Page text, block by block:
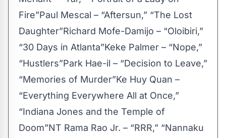
Fire”Paul Mescal – “Aftersun,” “The Lost
Daughter”Richard Mofe-Damijo – “Oloibiri,”
“30 Days in Atlanta”Keke Palmer – “Nope,”
“Hustlers”Park Hae-il – “Decision to Leave,”
“Memories of Murder”Ke Huy Quan –
“Everything Everywhere All at Once,”
“Indiana Jones and the Temple of
Doom”NT Rama Rao Jr. – “RRR,” “Nannaku